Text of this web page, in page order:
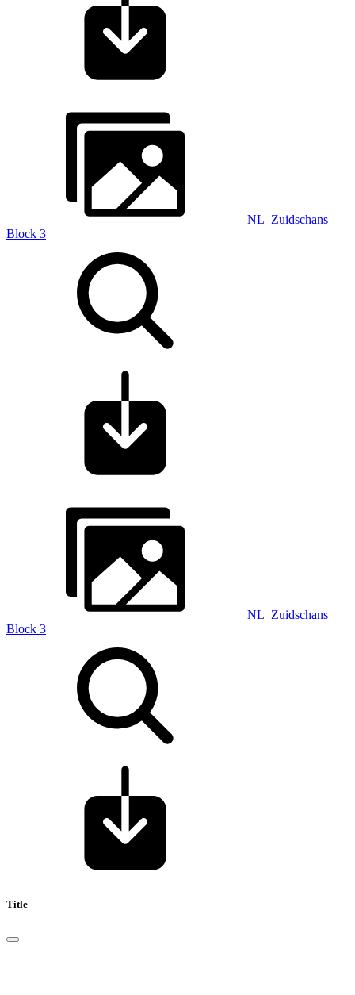
NL_Zuidschans
Block 3
NL_Zuidschans
Block 3
Title